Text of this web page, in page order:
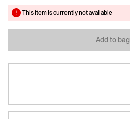
This item is currently not available
Add to bag